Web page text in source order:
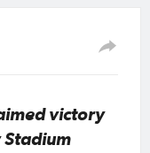
victory
Stadium